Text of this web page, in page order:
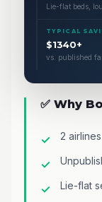
Lie-flat beds,
TYPICAL
$1340+
vs. published
✅ Why
2
Lie-flat